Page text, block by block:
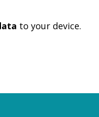
to your device.